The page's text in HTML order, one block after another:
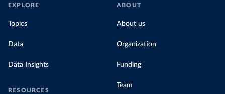
EXPLORE
Topics
Data
Data Insights
RESOURCES
ABOUT
About us
Organization
Funding
Team